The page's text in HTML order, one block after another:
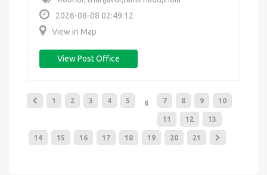
2026-08-08 02:49:12
View in Map
View Post Office
1 2 3 4 5 6 7 8 9 10
11 12 13
14 15 16 17 18 19 20 21